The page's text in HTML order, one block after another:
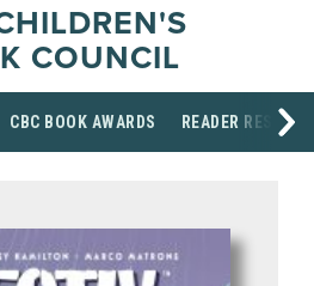
COUNCIL
CBC BOOK AWARDS READER